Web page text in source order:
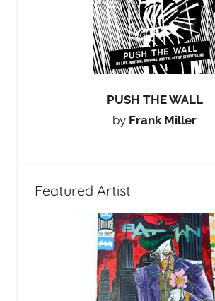
PUSH THE WALL
by Frank Miller
Featured Artist